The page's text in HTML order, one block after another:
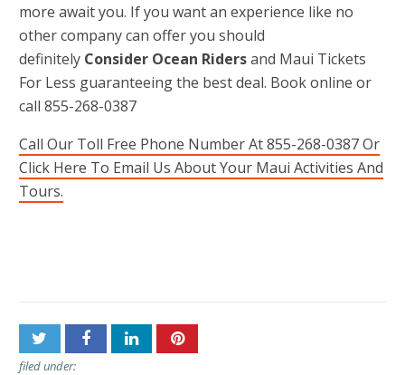
more await you. If you want an experience like no
other company can offer you should
definitely Consider Ocean Ridersand Maui Tickets
For Less guaranteeing the best deal. Book online or
call 855-268-0387
Call Our Toll Free Phone Number At 855-268-0387 Or
Click Here To Email Us About Your Maui Activities And
Tours.
filed under: